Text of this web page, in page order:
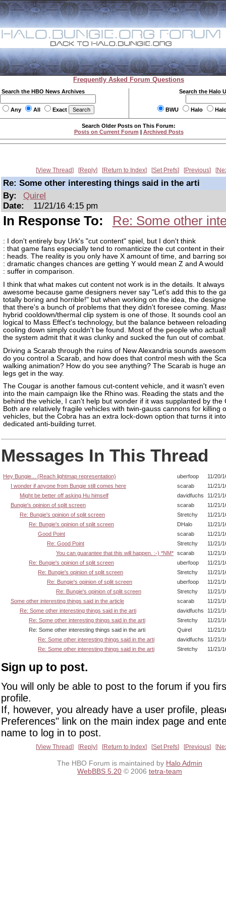
Frequently Asked Forum Questions
Search the HBO News Archives
Any All Exact
Search the Halo
BWU Halo
Search Older Posts on This Forum:
Posts on Current Forum | Archived Posts
View Thread Reply Return to Index Set Prefs Previous
Re: Some other interesting things said in the arti
By:
Quirel
Date:
11/21/16 4:15 pm
In Response To: Re: Some other
: I don't entirely buy Urk's "cut content" spiel, but I don't think
: that game fans especially tend to romanticize the cut content in their
: heads. The reality is you only have X amount of time, and barring
: dramatic changes chances are getting Y would mean Z and A would
: suffer in comparison.
I think that what makes cut content not work is in the details. It
awesome because game designers never say "Let's add this to the
totally boring and horrible!" but when working on the idea, the
that there's a bunch of problems that they didn't foresee coming.
hybrid cooldown/thermal clip system is one of those. It sounds cool
logical to Mass Effect's technology, but the balance between
cooling down simply couldn't be found. Most of the people who
the system admit that it was clunky and sucked the fun out of combat.
Driving a Scarab through the ruins of New Alexandria sounds
do you control a Scarab, and how does that control mesh with the
walking animation? How do you see anything? The Scarab is huge
legs get in the way.
The Cougar is another famous cut-content vehicle, and it wasn't
into the main campaign like the Rhino was. Reading the stats and the
behind the vehicle, I can't help but wonder if it was supplanted by the
Both are relatively fragile vehicles with twin-gauss cannons for killing
vehicles, but the Cobra has an extra lock-down option that turns it
dedicated anti-building turret.
Messages In This Thread
Hey Bungie... (Reach lightmap representation) uberfoop
11/20/
I wonder if anyone from Bungie still comes here
scarab
11/21/
Might be better off asking Hu himself
davidfuchs
11/21/
Bungie's opinion of split screen
scarab
11/21/
Re: Bungie's opinion of split screen
Stretchy
11/21/
Re: Bungie's opinion of split screen
DHalo
11/21/
Good Point
scarab
11/21/
Re: Good Point
Stretchy
11/21/
You can guarantee that this will happen. :-) *NM* scarab
11/21/
Re: Bungie's opinion of split screen
uberfoop
11/21/
Re: Bungie's opinion of split screen
Stretchy
11/21/
Re: Bungie's opinion of split screen
uberfoop
11/21/
Re: Bungie's opinion of split screen
Stretchy
11/21/
Some other interesting things said in the article
scarab
11/21/
Re: Some other interesting things said in the arti
davidfuchs
11/21/
Re: Some other interesting things said in the arti
Stretchy
11/21/
Re: Some other interesting things said in the arti
Quirel
11/21/
Re: Some other interesting things said in the arti
davidfuchs
11/21/
Re: Some other interesting things said in the arti
Stretchy 11/21/
Sign up to post.
You will only be able to post to the forum if you
profile.
If, however, you already have a user profile,
Preferences" link on the main index page and
name to log in to post.
View Thread Reply Return to Index Set Prefs Previous
The HBO Forum is maintained by Halo Admin
WebBBS 5.20 © 2006 tetra-team